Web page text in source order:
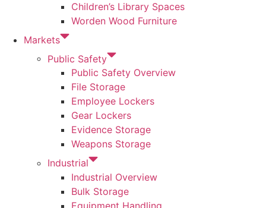
Children’s Library Spaces
Worden Wood Furniture
Markets
Public Safety
Public Safety Overview
File Storage
Employee Lockers
Gear Lockers
Evidence Storage
Weapons Storage
Industrial
Industrial Overview
Bulk Storage
Equipment Handling